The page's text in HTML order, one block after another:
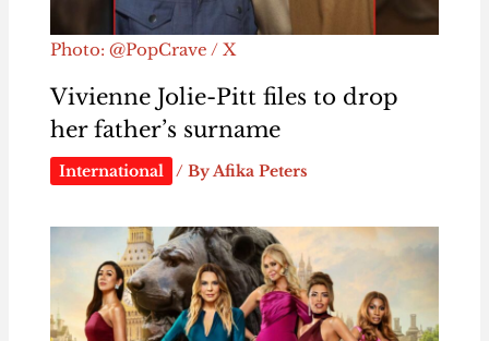
Photo: @PopCrave / X
Vivienne Jolie-Pitt files to drop
her father’s surname
International / ByAfika Peters